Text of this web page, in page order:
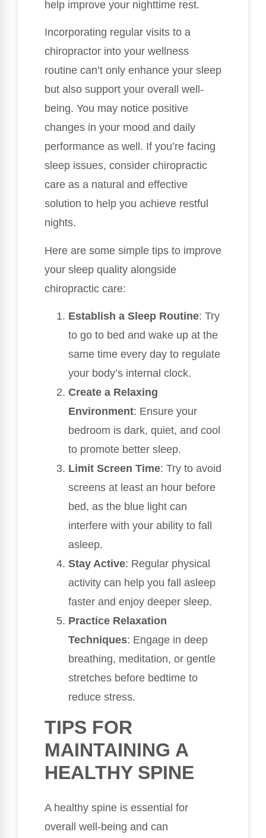
help improve your nighttime rest.
Incorporating regular visits to a
chiropractor into your wellness
routine can’t only enhance your sleep
but also support your overall well-
being. You may notice positive
changes in your mood and daily
performance as well. If you’re facing
sleep issues, consider chiropractic
care as a natural and effective
solution to help you achieve restful
nights.
Here are some simple tips to improve
your sleep quality alongside
chiropractic care:
Establish a Sleep Routine: Try
to go to bed and wake up at the
same time every day to regulate
your body’s internal clock.
Create a Relaxing
Environment: Ensure your
bedroom is dark, quiet, and cool
to promote better sleep.
Limit Screen Time: Try to avoid
screens at least an hour before
bed, as the blue light can
interfere with your ability to fall
asleep.
Stay Active: Regular physical
activity can help you fall asleep
faster and enjoy deeper sleep.
Practice Relaxation
Techniques: Engage in deep
breathing, meditation, or gentle
stretches before bedtime to
reduce stress.
TIPS FOR
MAINTAINING A
HEALTHY SPINE
A healthy spine is essential for
overall well-being and can